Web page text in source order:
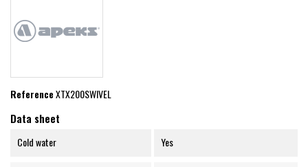
ReferenceXTX200SWIVEL
Data sheet
Cold water Yes